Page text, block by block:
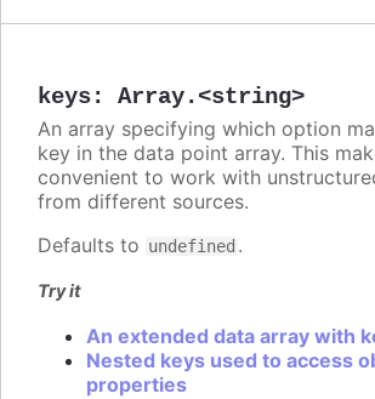
keys: Array.<string>
An array specifying which option
key in the data point array. This
convenient to work with
from different sources.
Defaults to undefined .
Try it
An extended data array with
Nested keys used to access
properties